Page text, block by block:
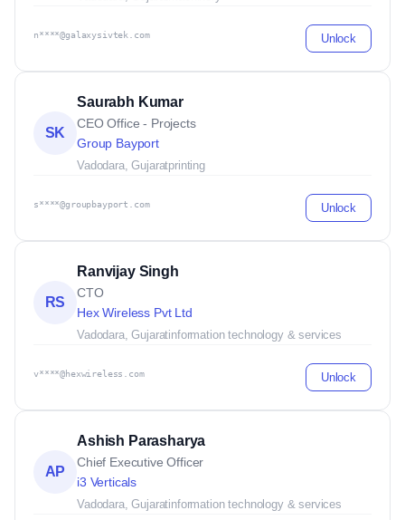
n****@galaxysivtek.com Unlock
SK
Saurabh Kumar
CEO Office - Projects
Group Bayport
Vadodara, Gujaratprinting
s****@groupbayport.com Unlock
RS
Ranvijay Singh
CTO
Hex Wireless Pvt Ltd
Vadodara, Gujaratinformation technology & services
v****@hexwireless.com Unlock
AP
Ashish Parasharya
Chief Executive Officer
i3 Verticals
Vadodara, Gujaratinformation technology & services